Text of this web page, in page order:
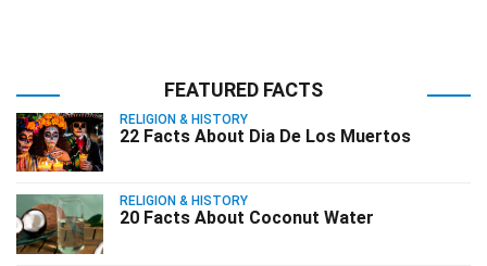
FEATURED FACTS
RELIGION & HISTORY
22 Facts About Dia De Los Muertos
RELIGION & HISTORY
20 Facts About Coconut Water